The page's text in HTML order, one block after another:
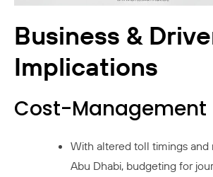
Business &
Implications
Cost-Management
With altered toll timings and
Abu Dhabi, budgeting for